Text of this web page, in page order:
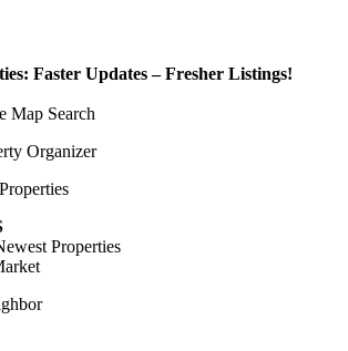
Faster Updates – Fresher Listings!
Map Search
Organizer
Properties